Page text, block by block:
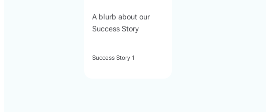
A blurb about our
Success Story
Success Story 1